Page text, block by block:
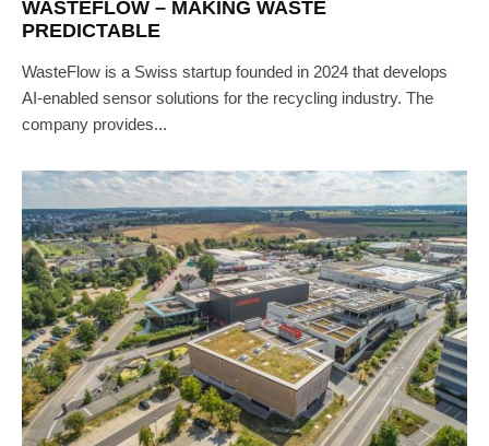
WASTEFLOW – MAKING WASTE
PREDICTABLE
WasteFlow is a Swiss startup founded in 2024 that develops
AI-enabled sensor solutions for the recycling industry. The
company provides...